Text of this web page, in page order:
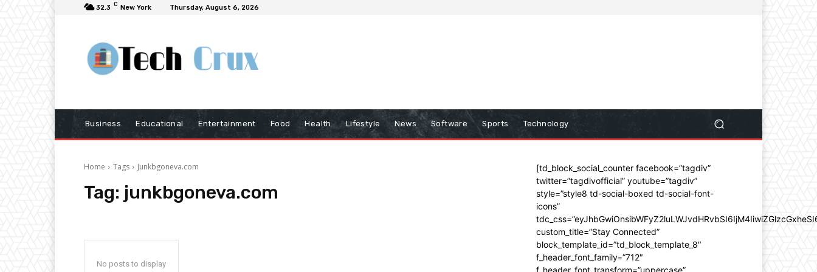
32.3 C New York Thursday, August 6, 2026
Business Educational Entertainment Food Health Lifestyle News Software Sports Technology
Home Tags Junkbgoneva.com
Tag: junkbgoneva.com
No posts to display
[td_block_social_counter facebook=”tagdiv”
twitter=”tagdivofficial” youtube=”tagdiv”
style=”style8 td-social-boxed td-social-font-
icons”
custom_title=”Stay Connected”
block_template_id=”td_block_template_8″
f_header_font_family=”712″
f_header_font_transform=”uppercase”